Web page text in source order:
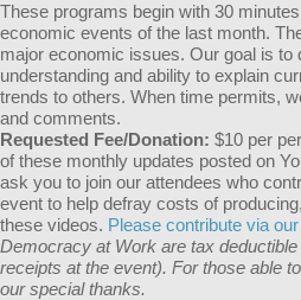
These programs begin with 30
economic events of the last month.
major economic issues. Our goal is to
understanding and ability to explain
trends to others. When time permits,
and comments.
Requested Fee/Donation: $10 per
of these monthly updates posted on
ask you to join our attendees who
event to help defray costs of
these videos. Please contribute via
Democracy at Work are tax
receipts at the event). For those able
our special thanks.